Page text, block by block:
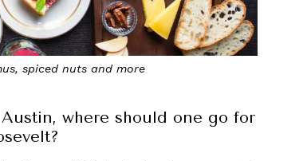
spiced nuts and more
where should one go for